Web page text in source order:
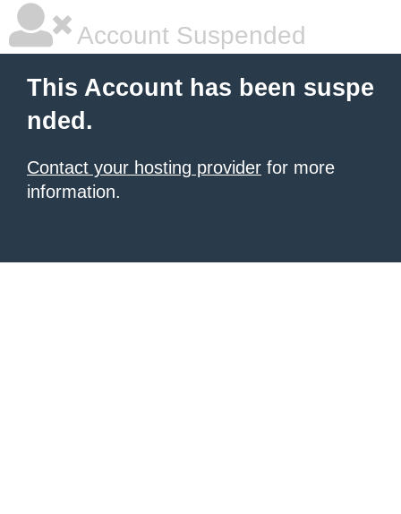
Account Suspended
This Account has been suspe
nded.
Contact your hosting provider for more
information.